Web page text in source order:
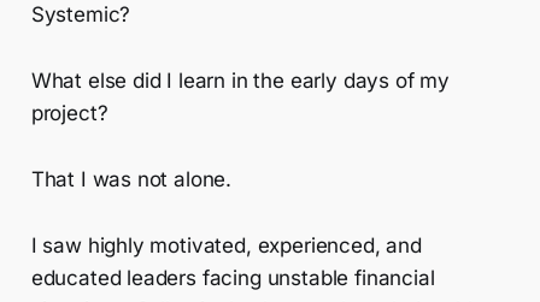
Systemic?
What else did I learn in the early days of my
project?
That I was not alone.
I saw highly motivated, experienced, and
educated leaders facing unstable financial